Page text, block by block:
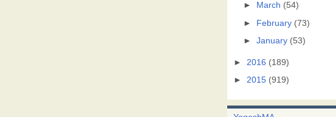
►
March (54)
►
February (73)
►January (53)
► 2016 (189)
► 2015 (919)